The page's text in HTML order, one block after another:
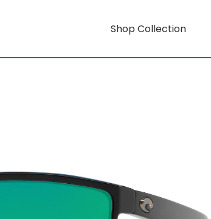
Shop Collection